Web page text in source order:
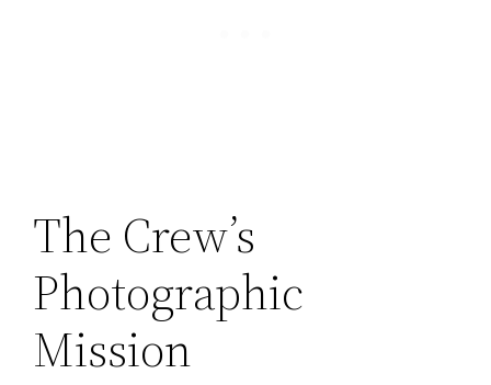
The Crew’s
Photographic
Mission